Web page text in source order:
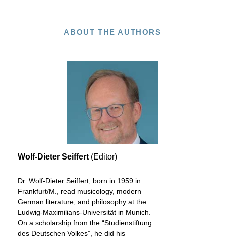
ABOUT THE AUTHORS
Wolf-Dieter Seiffert (Editor)
Dr. Wolf-Dieter Seiffert, born in 1959 in
Frankfurt/M., read musicology, modern
German literature, and philosophy at the
Ludwig-Maximilians-Universität in Munich.
On a scholarship from the “Studienstiftung
des Deutschen Volkes”, he did his